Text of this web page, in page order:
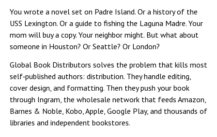
You wrote a novel set on Padre Island. Or a history of the
USS Lexington. Or a guide to fishing the Laguna Madre. Your
mom will buy a copy. Your neighbor might. But what about
someone in Houston? Or Seattle? Or London?
Global Book Distributors solves the problem that kills most
self‑published authors: distribution. They handle editing,
cover design, and formatting. Then they push your book
through Ingram, the wholesale network that feeds Amazon,
Barnes & Noble, Kobo, Apple, Google Play, and thousands of
libraries and independent bookstores.